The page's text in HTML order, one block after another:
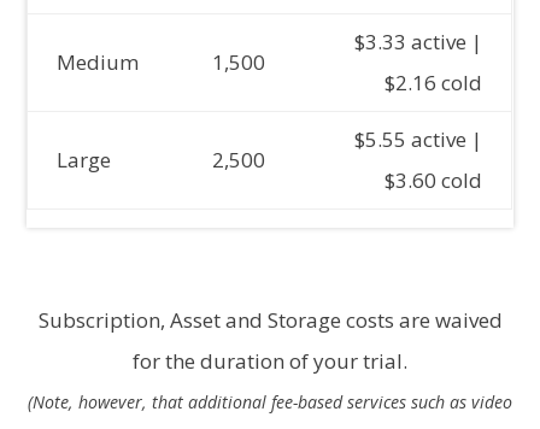
Medium 1,500
$3.33 active |
$2.16 cold
Large 2,500
$5.55 active |
$3.60 cold
Subscription, Asset and Storage costs are waived
for the duration of your trial.
(Note, however, that additional fee-based services such as video